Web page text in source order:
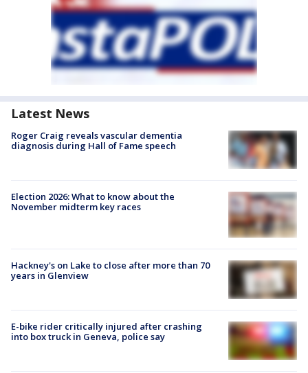
Latest News
Roger Craig reveals vascular dementia
diagnosis during Hall of Fame speech
Election 2026: What to know about the
November midterm key races
Hackney's on Lake to close after more than 70
years in Glenview
E-bike rider critically injured after crashing
into box truck in Geneva, police say